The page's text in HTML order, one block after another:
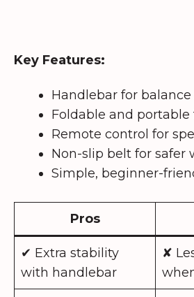
Key Features:
Handlebar for balance
Foldable and portable
Remote control for
Non-slip belt for safer
Simple, beginner-
Pros
✔ Extra stability
with handlebar
✘